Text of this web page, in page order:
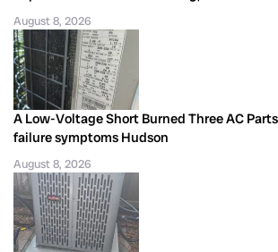
August 8, 2026
A Low-Voltage Short Burned Three AC
failure symptoms Hudson
August 8, 2026